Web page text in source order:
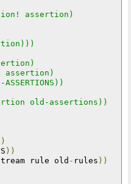
assertion)
assertion)
ASSERTIONS))
old-assertions))
)
))
rule old - rules ))